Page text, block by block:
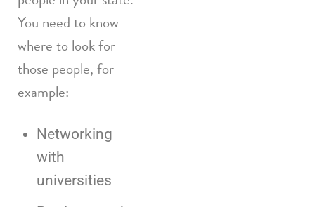
You need to know
where to look for
those people, for
example:
Networking
with
universities